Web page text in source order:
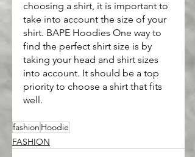
choosing a shirt, it is important to
take into account the size of your
shirt. BAPE Hoodies One way to
find the perfect shirt size is by
taking your head and shirt sizes
into account. It should be a top
priority to choose a shirt that fits
well.
fashion Hoodie
FASHION